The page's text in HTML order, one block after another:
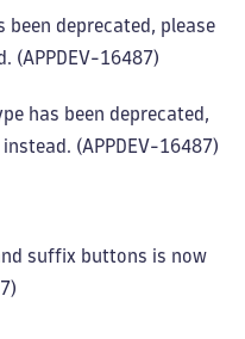
been deprecated, please
(APPDEV-16487)
has been deprecated,
instead. (APPDEV-16487)
suffix buttons is now